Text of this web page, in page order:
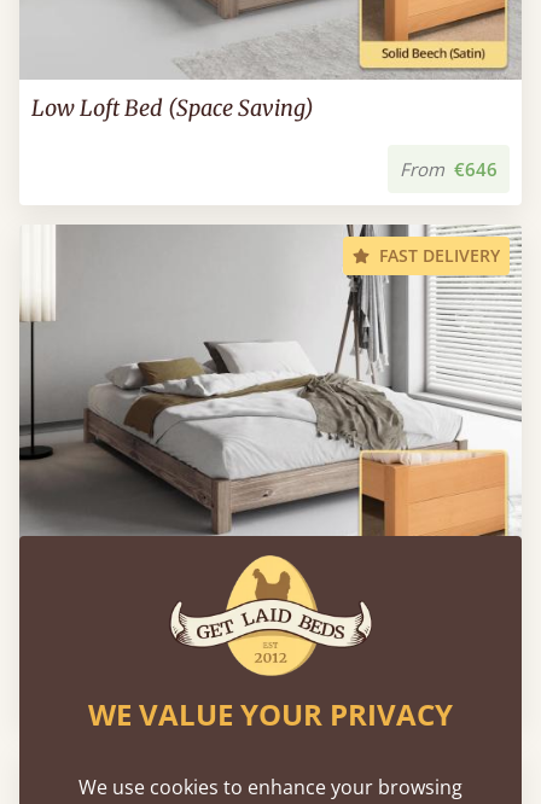
Low Loft Bed (Space Saving)
From €646
FAST DELIVERY
Low Platform Bed (No Headboard)
FAST DELIVERY
WE VALUE YOUR PRIVACY
We use cookies to enhance your browsing